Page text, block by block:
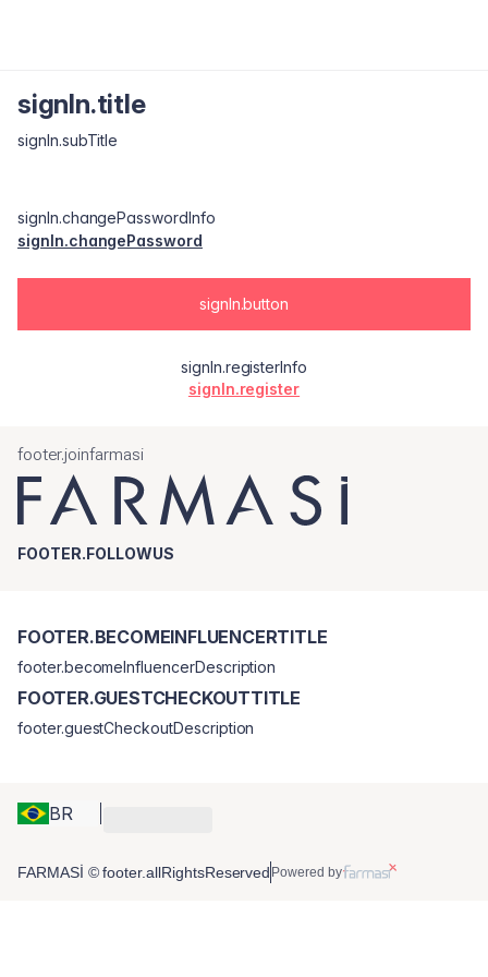
signIn.title
signIn.subTitle
signIn.changePasswordInfo
signIn.changePassword
signIn.button
signIn.registerInfo
signIn.register
footer.joinfarmasi
FOOTER.FOLLOWUS
BR
FOOTER.BECOMEINFLUENCERTITLE
footer.becomeInfluencerDescription
FOOTER.GUESTCHECKOUTTITLE
footer.guestCheckoutDescription
FARMASİ © footer.allRightsReserved Powered by